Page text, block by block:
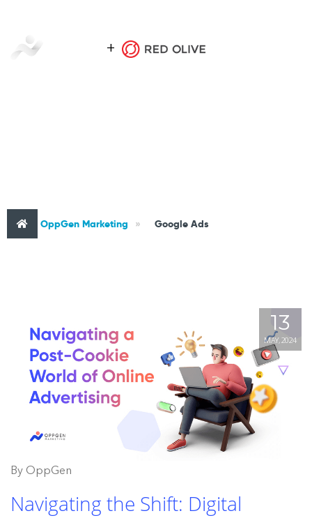
OppGen Marketing » Google Ads
13
MAY, 2024
By OppGen
Navigating the Shift: Digital